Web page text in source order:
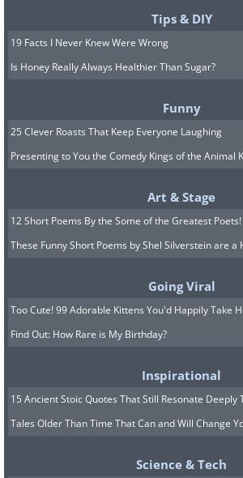
7. Stop wasting the
Jerome!
Tips & DIY
19 Facts I Never Knew Were Wrong
Is Honey Really Always Healthier Than Sugar?
Funny
25 Clever Roasts That Keep Everyone Laughing
Presenting to You the Comedy Kings of the Animal
Art & Stage
12 Short Poems By the Some of the Greatest Poets!
These Funny Short Poems by Shel Silverstein are a
Going Viral
Too Cute! 99 Adorable Kittens You'd Happily Take
Find Out: How Rare is My Birthday?
Inspirational
15 Ancient Stoic Quotes That Still Resonate Deeply
Tales Older Than Time That Can and Will Change
Science & Tech